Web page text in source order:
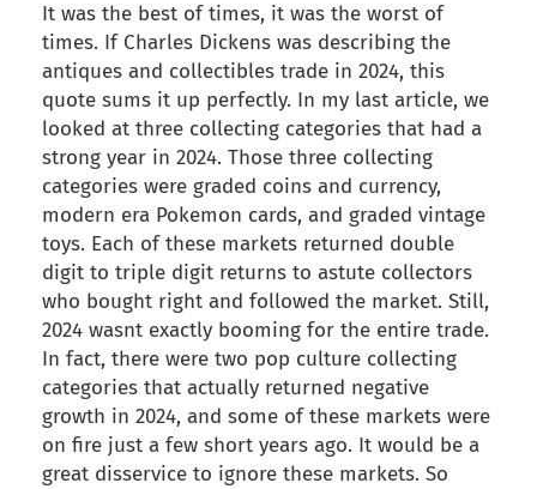
It was the best of times, it was the worst of
times. If Charles Dickens was describing the
antiques and collectibles trade in 2024, this
quote sums it up perfectly. In my last article, we
looked at three collecting categories that had a
strong year in 2024. Those three collecting
categories were graded coins and currency,
modern era Pokemon cards, and graded vintage
toys. Each of these markets returned double
digit to triple digit returns to astute collectors
who bought right and followed the market. Still,
2024 wasnt exactly booming for the entire trade.
In fact, there were two pop culture collecting
categories that actually returned negative
growth in 2024, and some of these markets were
on fire just a few short years ago. It would be a
great disservice to ignore these markets. So